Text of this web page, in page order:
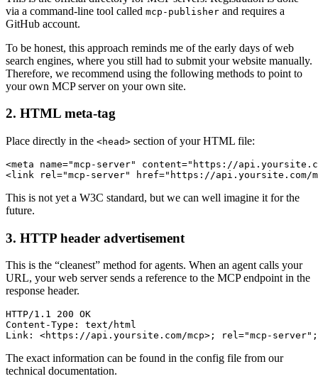
via a command-line tool called mcp-publisher and requires a
GitHub account.
To be honest, this approach reminds me of the early days of web
search engines, where you still had to submit your website manually.
Therefore, we recommend using the following methods to point to
your own MCP server on your own site.
2. HTML meta-tag
Place directly in the <head> section of your HTML file:
<meta name="mcp-server" content="https://
This is not yet a W3C standard, but we can well imagine it for the
future.
3. HTTP header advertisement
This is the “cleanest” method for agents. When an agent calls your
URL, your web server sends a reference to the MCP endpoint in the
response header.
HTTP/1.1 200 OK
Content-Type: text/html
The exact information can be found in the config file from our
technical documentation.